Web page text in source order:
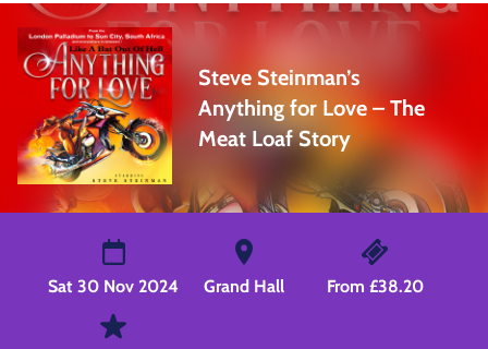
Steve Steinman’s
Anything for Love – The
Meat Loaf Story
Sat 30 Nov 2024 Grand Hall From £38.20